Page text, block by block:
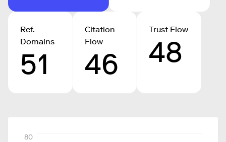
Ref.
Domains
51
Citation
Flow
46
Trust Flow
48
80